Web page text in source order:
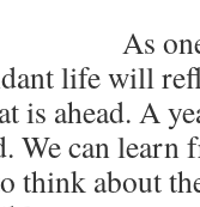
As
life will
is ahead. A
We can learn
think about